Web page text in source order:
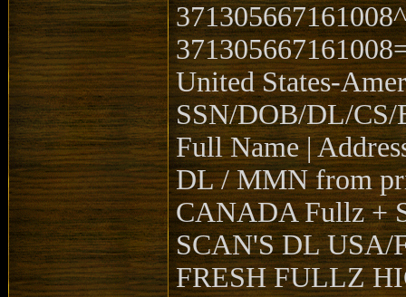
United States-
SSN/DOB/DL/
Full Name |
DL / MMN from
CANADA Fullz +
SCAN'S DL USA/
FRESH FULLZ